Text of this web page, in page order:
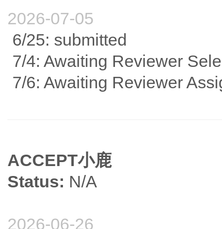
2026-07-05
6/25: submitted
7/4: Awaiting Reviewer
7/6: Awaiting Reviewer
ACCEPT小鹿
Status: N/A
2026-06-26